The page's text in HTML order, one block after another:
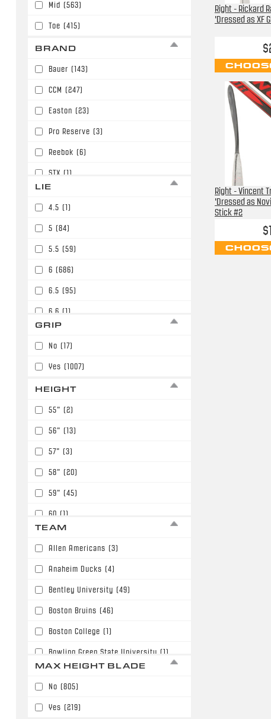
P90T/P90TM/PP90M
P91/P15/W05/E6
P92/P29/W03/E3/W90
P92/P29/W03/E3/W90/P86
PM9/P45/W01 (11)
Mid (563)
Toe (415)
BRAND
Bauer (143)
CCM (247)
Easton (23)
Pro Reserve (3)
Reebok (6)
STX (1)
LIE
4.5 (1)
5 (84)
5.5 (59)
6 (686)
6.5 (95)
6.6 (1)
GRIP
No (17)
Yes (1007)
HEIGHT
55" (2)
56" (13)
57" (3)
58" (20)
59" (45)
60 (1)
TEAM
Allen Americans (3)
Anaheim Ducks (4)
Bentley University (49)
Boston Bruins (46)
Boston College (1)
Bowling Green State University (1)
MAX HEIGHT BLADE
No (805)
Yes (219)
Right - Rickard
'Dressed as XF
Right - Vincent
'Dressed as
Stick #2